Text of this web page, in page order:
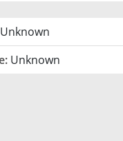
Unknown
Unknown